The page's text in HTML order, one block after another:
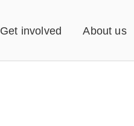
Get involved About us